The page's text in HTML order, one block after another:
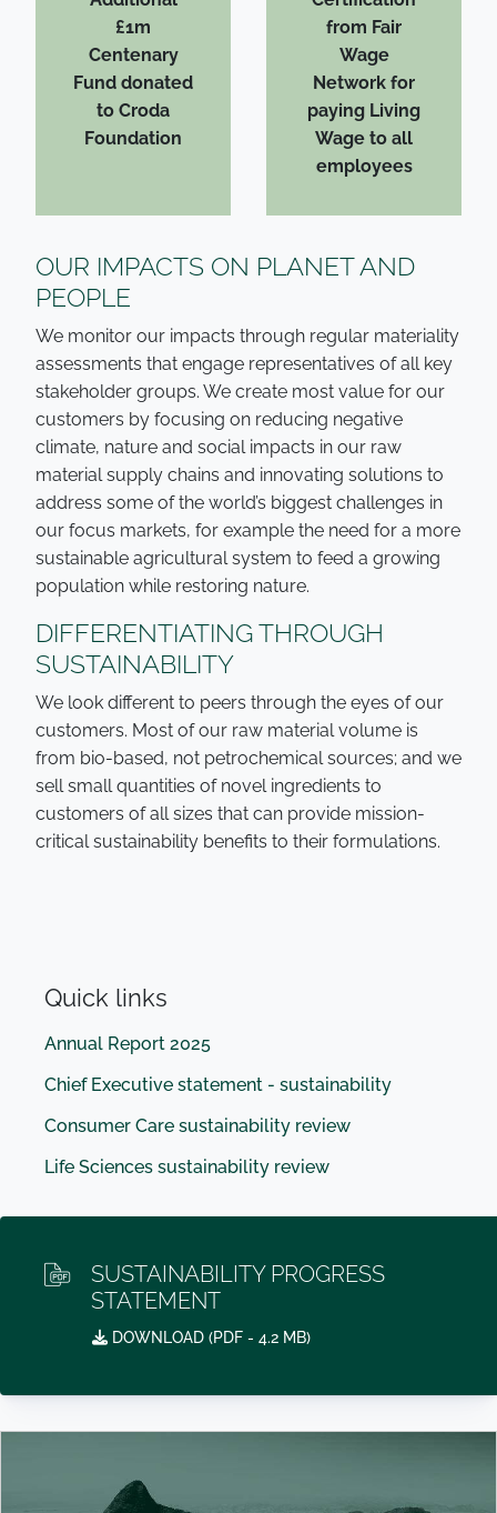
£1m
Centenary
Fund donated
to Croda
Foundation
from Fair
Wage
Network for
paying Living
Wage to all
employees
OUR IMPACTS ON PLANET AND
PEOPLE
We monitor our impacts through regular materiality
assessments that engage representatives of all key
stakeholder groups. We create most value for our
customers by focusing on reducing negative
climate, nature and social impacts in our raw
material supply chains and innovating solutions to
address some of the world’s biggest challenges in
our focus markets, for example the need for a more
sustainable agricultural system to feed a growing
population while restoring nature.
DIFFERENTIATING THROUGH
SUSTAINABILITY
We look different to peers through the eyes of our
customers. Most of our raw material volume is
from bio-based, not petrochemical sources; and we
sell small quantities of novel ingredients to
customers of all sizes that can provide mission-
critical sustainability benefits to their formulations.
Quick links
Annual Report 2025
Chief Executive statement - sustainability
Consumer Care sustainability review
Life Sciences sustainability review
SUSTAINABILITY PROGRESS
STATEMENT
DOWNLOAD (PDF - 4.2 MB)